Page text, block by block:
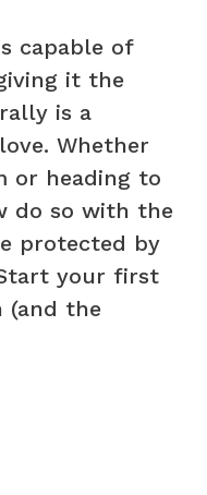
capable of
it the
is a
Whether
or heading to
do so with the
protected by
your first
(and the